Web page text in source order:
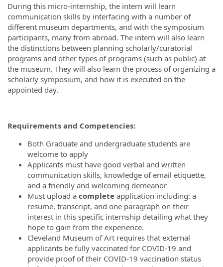
During this micro-internship, the intern will learn
communication skills by interfacing with a number of
different museum departments, and with the symposium
participants, many from abroad. The intern will also learn
the distinctions between planning scholarly/curatorial
programs and other types of programs (such as public) at
the museum. They will also learn the process of organizing a
scholarly symposium, and how it is executed on the
appointed day.
Requirements and Competencies:
Both Graduate and undergraduate students are
welcome to apply
Applicants must have good verbal and written
communication skills, knowledge of email etiquette,
and a friendly and welcoming demeanor
Must upload a complete application including: a
resume, transcript, and one paragraph on their
interest in this specific internship detailing what they
hope to gain from the experience.
Cleveland Museum of Art requires that external
applicants be fully vaccinated for COVID-19 and
provide proof of their COVID-19 vaccination status